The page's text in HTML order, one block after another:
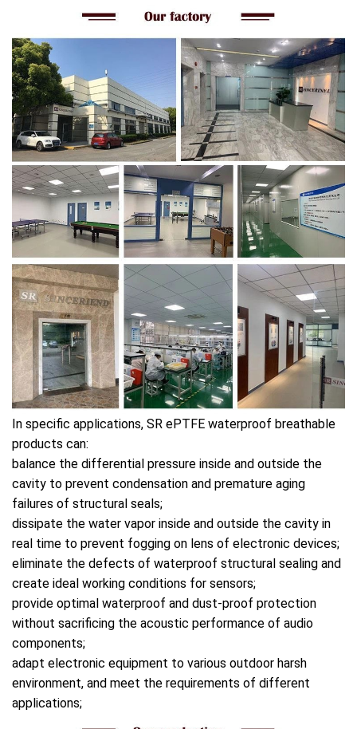
In specific applications, SR ePTFE waterproof breathable
products can:
balance the differential pressure inside and outside the
cavity to prevent condensation and premature aging
failures of structural seals;
dissipate the water vapor inside and outside the cavity in
real time to prevent fogging on lens of electronic devices;
eliminate the defects of waterproof structural sealing and
create ideal working conditions for sensors;
provide optimal waterproof and dust-proof protection
without sacrificing the acoustic performance of audio
components;
adapt electronic equipment to various outdoor harsh
environment, and meet the requirements of different
applications;